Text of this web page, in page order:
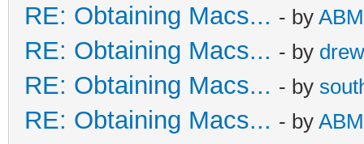
RE: Obtaining Macs... - by
RE: Obtaining Macs... - by
RE: Obtaining Macs... - by
RE: Obtaining Macs... - by